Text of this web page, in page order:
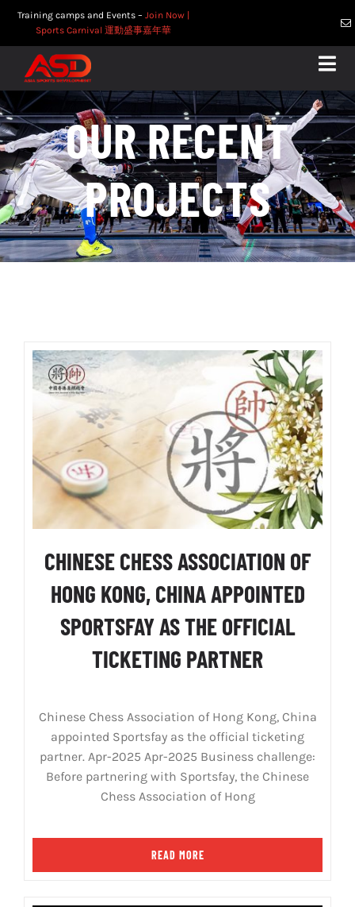
Skip
content
Training camps and Events –Join Now
Sports Carnival 運動盛事嘉年華
Home
About
Services
Competitions
Recent Projects
OUR RECENT
PROJECTS
CHINESE CHESS ASSOCIATION OF
HONG KONG, CHINA APPOINTED
SPORTSFAY AS THE OFFICIAL
TICKETING PARTNER
Chinese Chess Association of Hong Kong, China
appointed Sportsfay as the official ticketing
partner. Apr-2025 Apr-2025 Business challenge:
Before partnering with Sportsfay, the Chinese
Chess Association of Hong
READ MORE